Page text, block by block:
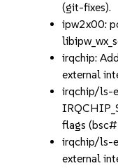
(git-fixes).
ipw2x00:
irqchip:
external
irqchip/ls-
flags
irqchip/ls-
external